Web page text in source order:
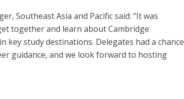
Southeast Asia and Pacific said: “It was
together and learn about Cambridge
key study destinations. Delegates had a chance
guidance, and we look forward to hosting